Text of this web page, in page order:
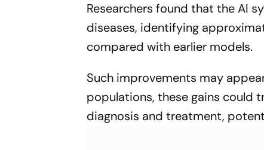
Researchers found that the AI
diseases, identifying
compared with earlier models.
Such improvements may
populations, these gains could
diagnosis and treatment,